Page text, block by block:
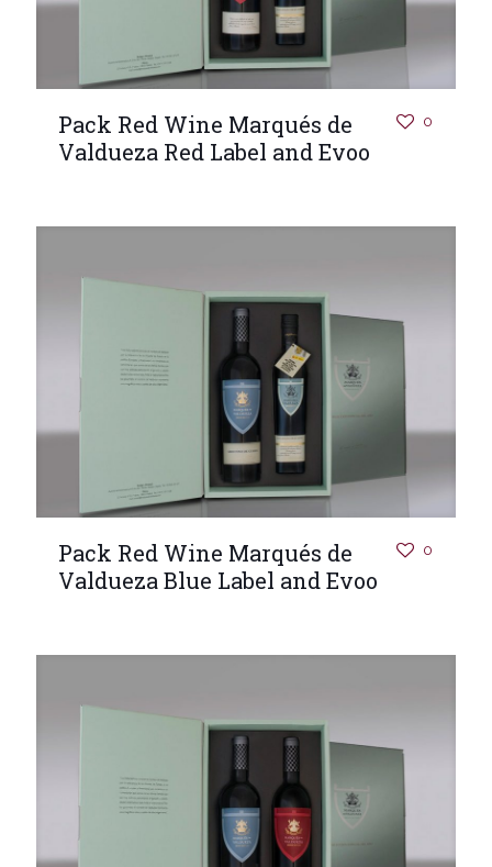
Pack Red Wine Marqués de
Valdueza Red Label and Evoo
0
Pack Red Wine Marqués de
Valdueza Blue Label and Evoo
0